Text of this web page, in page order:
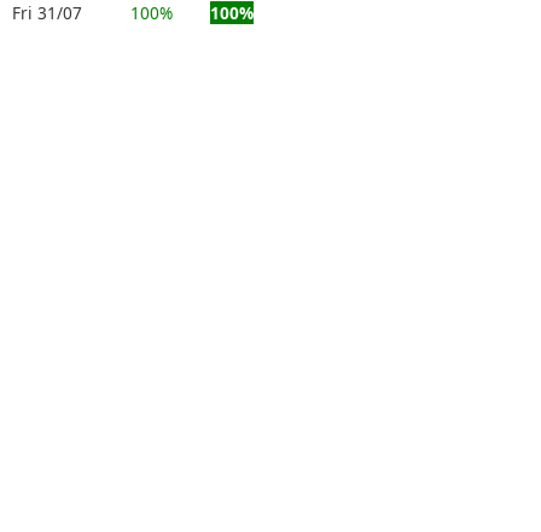
Fri 31/07
100% 100%